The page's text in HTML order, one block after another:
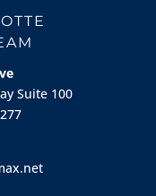
Suite 100